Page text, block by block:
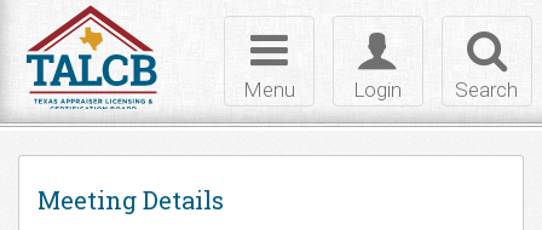
Search
Toggle
login
Login
Toggle
navigation
Menu
Meeting Details